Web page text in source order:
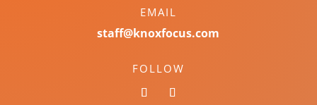
EMAIL
staff@knoxfocus.com
FOLLOW